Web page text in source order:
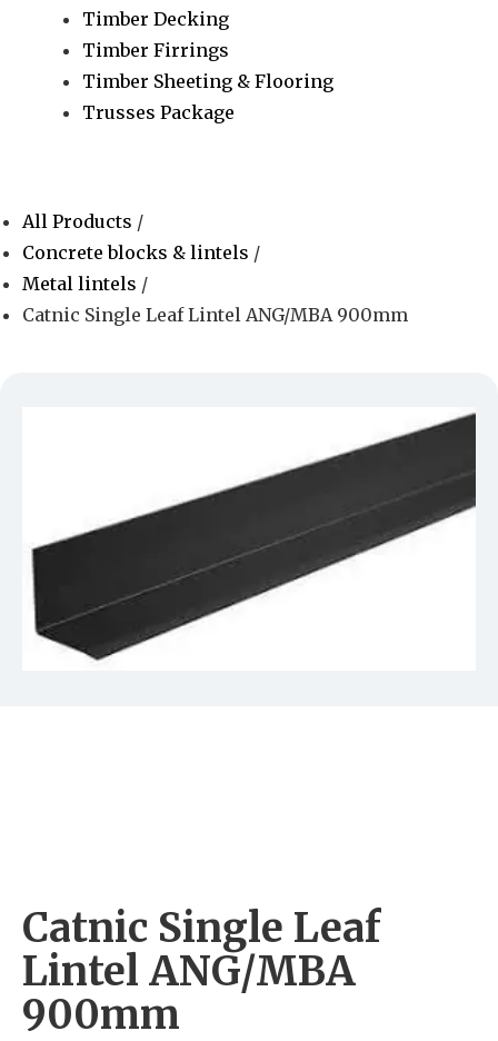
Timber Decking
Timber Firrings
Timber Sheeting & Flooring
Trusses Package
All Products /
Concrete blocks & lintels /
Metal lintels /
Catnic Single Leaf Lintel ANG/MBA 900mm
Catnic Single Leaf
Lintel ANG/MBA
900mm